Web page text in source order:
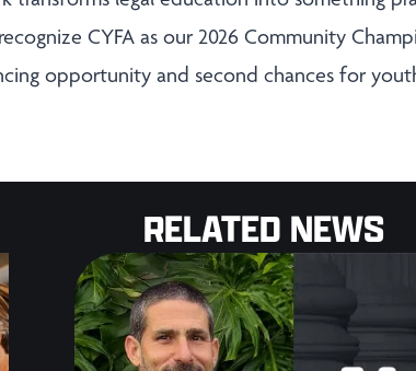
CYFA as our 2026 Community
opportunity and second chances for
RELATED NEWS